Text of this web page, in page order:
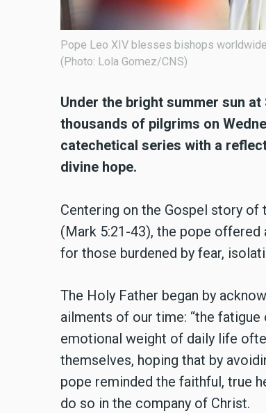
Pope Leo XIV blesses bishops
(Photo: Lola Gomez/CNS)
Under the bright summer sun at
thousands of pilgrims on
catechetical series with a
divine hope.
Centering on the Gospel story of
(Mark 5:21-43), the pope
for those burdened by fear,
The Holy Father began by
ailments of our time: “the
emotional weight of daily life
themselves, hoping that by
pope reminded the faithful, true
do so in the company of Christ.